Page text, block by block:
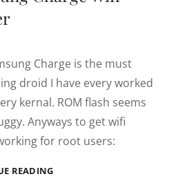
Charge is the must
droid I have every worked
kernal. ROM flash seems
Anyways to get wifi
for root users:
READINGSAMSUNG